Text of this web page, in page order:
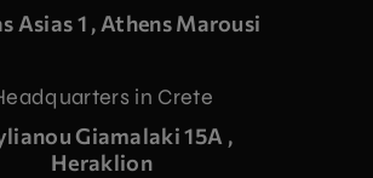
Asias 1 , Athens Marousi
in Crete
Giamalaki 15A ,
Heraklion